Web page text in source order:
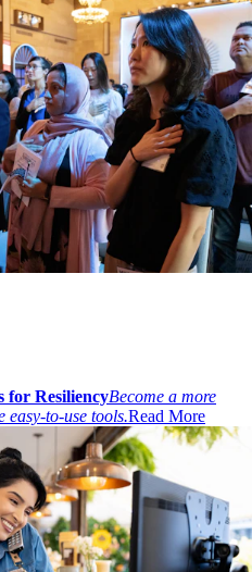
for ResiliencyBecome a more
easy-to-use tools.Read More